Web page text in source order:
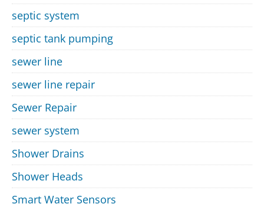
septic system
septic tank pumping
sewer line
sewer line repair
Sewer Repair
sewer system
Shower Drains
Shower Heads
Smart Water Sensors